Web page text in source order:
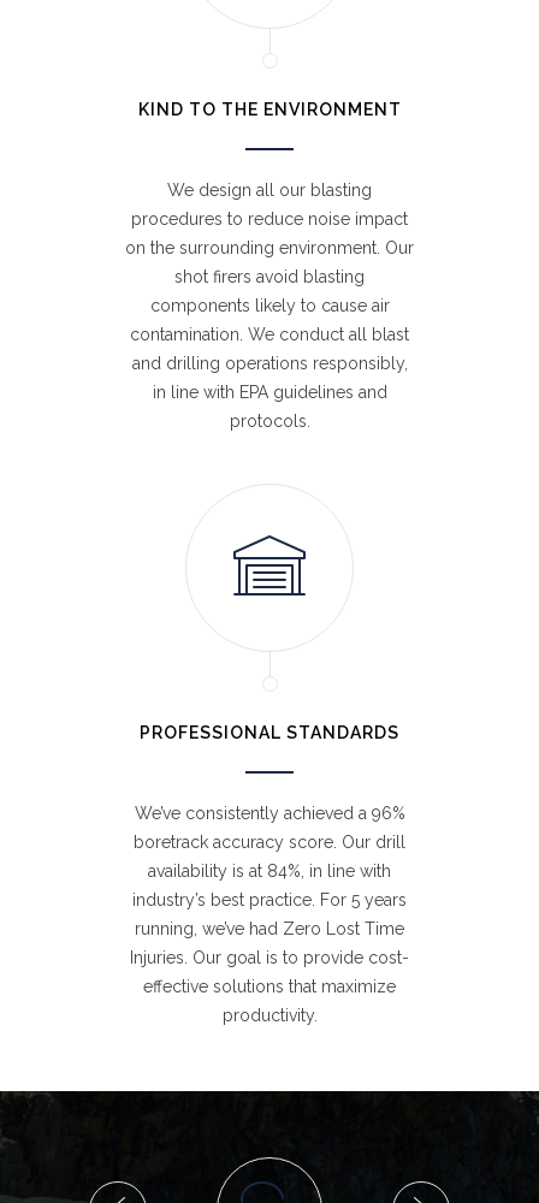
KIND TO THE ENVIRONMENT
We design all our blasting
procedures to reduce noise impact
on the surrounding environment. Our
shot firers avoid blasting
components likely to cause air
contamination. We conduct all blast
and drilling operations responsibly,
in line with EPA guidelines and
protocols.
PROFESSIONAL STANDARDS
We’ve consistently achieved a 96%
boretrack accuracy score. Our drill
availability is at 84%, in line with
industry’s best practice. For 5 years
running, we’ve had Zero Lost Time
Injuries. Our goal is to provide cost-
effective solutions that maximize
productivity.